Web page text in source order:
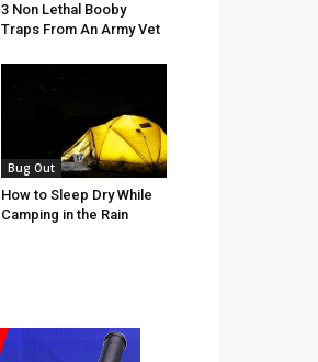
3 Non Lethal Booby
Traps From An Army Vet
Bug Out
How to Sleep Dry While
Camping in the Rain